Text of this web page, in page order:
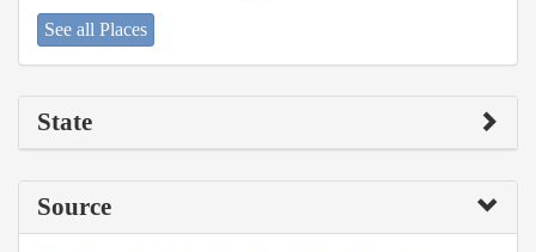
See all Places
State
Source